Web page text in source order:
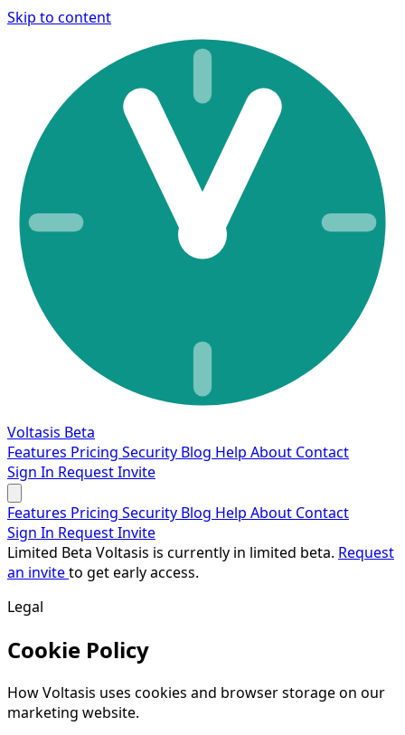
Skip to content
Voltasis Beta
Features Pricing Security Blog Help About Contact
Sign In Request Invite
Features Pricing Security Blog Help About Contact
Sign In Request Invite
Limited Beta Voltasis is currently in limited beta. Request
an inviteto get early access.
Legal
Cookie Policy
How Voltasis uses cookies and browser storage on our
marketing website.